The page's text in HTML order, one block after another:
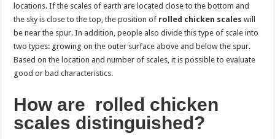
locations. If the scales of earth are located close to the bottom and
the sky is close to the top, the position of rolled chicken scales will
be near the spur. In addition, people also divide this type of scale into
two types: growing on the outer surface above and below the spur.
Based on the location and number of scales, it is possible to evaluate
good or bad characteristics.
How are rolled chicken
scales distinguished?